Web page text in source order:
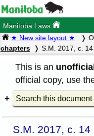
Manitoba Laws
★ New site layout ★
chapters
S.M. 2017, c. 14
This is an
official copy, use
Search this
S.M. 2017, c. 14